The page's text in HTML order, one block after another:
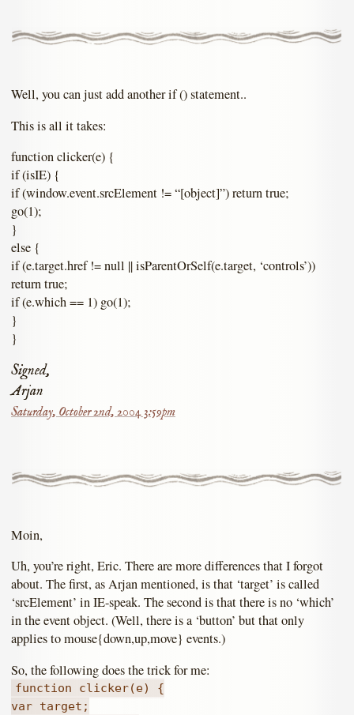
Well, you can just add another if () statement..
This is all it takes:
function clicker(e) {
if (isIE) {
if (window.event.srcElement != “[object]”) return true;
go(1);
}
else {
if (e.target.href != null || isParentOrSelf(e.target, ‘controls’))
return true;
if (e.which == 1) go(1);
}
}
Signed,
Arjan
Saturday, October 2nd, 2004 3:59pm
Moin,
Uh, you’re right, Eric. There are more differences that I forgot
about. The first, as Arjan mentioned, is that ‘target’ is called
‘srcElement’ in IE-speak. The second is that there is no ‘which’
in the event object. (Well, there is a ‘button’ but that only
applies to mouse{down,up,move} events.)
So, the following does the trick for me:
function clicker(e) {
var target;